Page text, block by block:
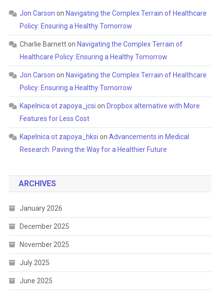
Jon Carson on Navigating the Complex Terrain of Healthcare
Policy: Ensuring a Healthy Tomorrow
Charlie Barnetton Navigating the Complex Terrain of
Healthcare Policy: Ensuring a Healthy Tomorrow
Jon Carson on Navigating the Complex Terrain of Healthcare
Policy: Ensuring a Healthy Tomorrow
Kapelnica ot zapoya_jcsi on Dropbox alternative with More
Features for Less Cost
Kapelnica ot zapoya_hksi on Advancements in Medical
Research: Paving the Way for a Healthier Future
ARCHIVES
January 2026
December 2025
November 2025
July 2025
June 2025